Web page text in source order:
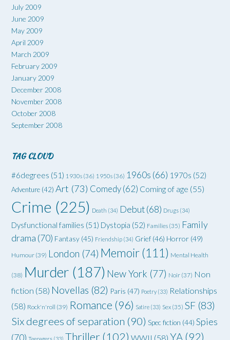
July 2009
June 2009
May 2009
April 2009
March 2009
February 2009
January 2009
December 2008
November 2008
October 2008
September 2008
TAG CLOUD
#6degrees (51) 1930s (36) 1950s (36) 1960s (66) 1970s (52)
Adventure (42) Art (73) Comedy(62) Coming of age (55)
Crime (225) Death (34) Debut(68) Drugs (34)
Dysfunctional families (51) Dystopia (52) Families (35) Family
drama (70) Fantasy (45) Friendship (34) Grief (46) Horror (49)
Humour (39) London (74) Memoir(111) Mental Health
(38) Murder (187) New York (77) Noir (37) Non
fiction (58) Novellas (82) Paris (47) Poetry (33) Relationships
(58) Rock'n'roll (39) Romance (96) Satire (33) Sex (35) SF (83)
Six degrees of separation (90) Spec fiction (44) Spies
(70) Teenagers (33) Thriller (102) WWII (58) YA (92)